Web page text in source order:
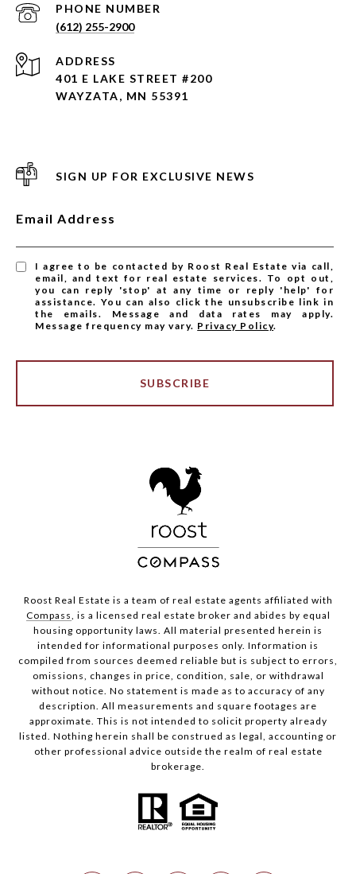
PHONE NUMBER
(612) 255-2900
ADDRESS
401 E LAKE STREET #200
WAYZATA, MN 55391
SIGN UP FOR EXCLUSIVE NEWS
Email Address
I agree to be contacted by Roost Real Estate via call,
email, and text for real estate services. To opt out,
you can reply 'stop' at any time or reply 'help' for
assistance. You can also click the unsubscribe link in
the emails. Message and data rates may apply.
Message frequency may vary. Privacy Policy.
SUBSCRIBE
Roost Real Estate is a team of real estate agents affiliated with
Compass, is a licensed real estate broker and abides by equal
housing opportunity laws. All material presented herein is
intended for informational purposes only. Information is
compiled from sources deemed reliable but is subject to errors,
omissions, changes in price, condition, sale, or withdrawal
without notice. No statement is made as to accuracy of any
description. All measurements and square footages are
approximate. This is not intended to solicit property already
listed. Nothing herein shall be construed as legal, accounting or
other professional advice outside the realm of real estate
brokerage.